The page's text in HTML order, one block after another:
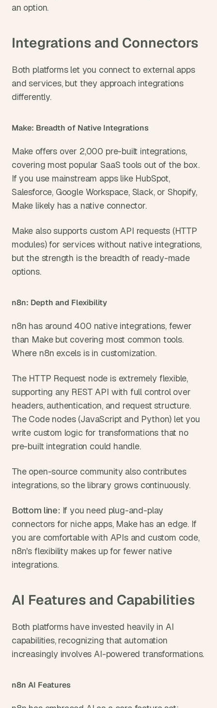
an option.
Integrations and Connectors
Both platforms let you connect to external apps
and services, but they approach integrations
differently.
Make: Breadth of Native Integrations
Make offers over 2,000 pre-built integrations,
covering most popular SaaS tools out of the box.
If you use mainstream apps like HubSpot,
Salesforce, Google Workspace, Slack, or Shopify,
Make likely has a native connector.
Make also supports custom API requests (HTTP
modules) for services without native integrations,
but the strength is the breadth of ready-made
options.
n8n: Depth and Flexibility
n8n has around 400 native integrations, fewer
than Make but covering most common tools.
Where n8n excels is in customization.
The HTTP Request node is extremely flexible,
supporting any REST API with full control over
headers, authentication, and request structure.
The Code nodes (JavaScript and Python) let you
write custom logic for transformations that no
pre-built integration could handle.
The open-source community also contributes
integrations, so the library grows continuously.
Bottom line: If you need plug-and-play
connectors for niche apps, Make has an edge. If
you are comfortable with APIs and custom code,
n8n's flexibility makes up for fewer native
integrations.
AI Features and Capabilities
Both platforms have invested heavily in AI
capabilities, recognizing that automation
increasingly involves AI-powered transformations.
n8n AI Features